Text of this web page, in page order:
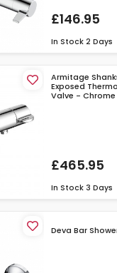
£146.95
In Stock 2 Days
Armitage
Exposed
Valve - Chrome
£465.95
In Stock 3 Days
Deva Bar